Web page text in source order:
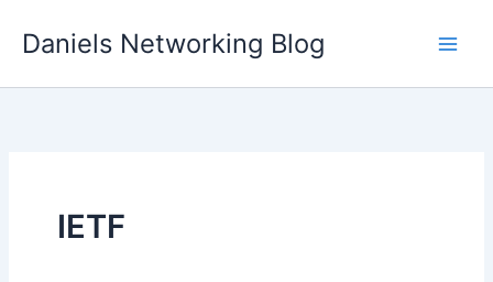
Daniels Networking Blog
IETF